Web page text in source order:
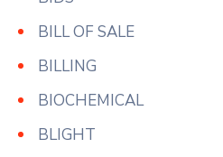
BILL OF SALE
BILLING
BIOCHEMICAL
BLIGHT